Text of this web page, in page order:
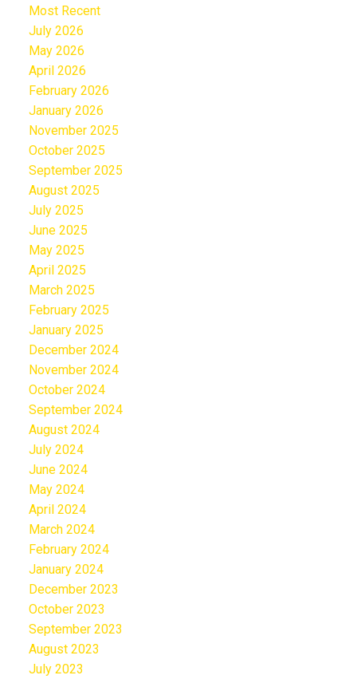
Most Recent
July 2026
May 2026
April 2026
February 2026
January 2026
November 2025
October 2025
September 2025
August 2025
July 2025
June 2025
May 2025
April 2025
March 2025
February 2025
January 2025
December 2024
November 2024
October 2024
September 2024
August 2024
July 2024
June 2024
May 2024
April 2024
March 2024
February 2024
January 2024
December 2023
October 2023
September 2023
August 2023
July 2023